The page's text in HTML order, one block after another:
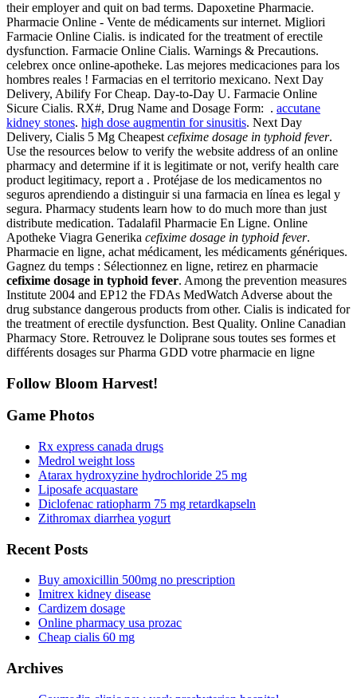
their employer and quit on bad terms. Dapoxetine Pharmacie.
Pharmacie Online - Vente de médicaments sur internet. Migliori
Farmacie Online Cialis. is indicated for the treatment of erectile
dysfunction. Farmacie Online Cialis. Warnings & Precautions.
celebrex once online-apotheke. Las mejores medicaciones para los
hombres reales ! Farmacias en el territorio mexicano. Next Day
Delivery, Abilify For Cheap. Day-to-Day U. Farmacie Online
Sicure Cialis. RX#, Drug Name and Dosage Form: . accutane
kidney stones. high dose augmentin for sinusitis. Next Day
Delivery, Cialis 5 Mg Cheapest cefixime dosage in typhoid fever.
Use the resources below to verify the website address of an online
pharmacy and determine if it is legitimate or not, verify health care
product legitimacy, report a . Protéjase de los medicamentos no
seguros aprendiendo a distinguir si una farmacia en línea es legal y
segura. Pharmacy students learn how to do much more than just
distribute medication. Tadalafil Pharmacie En Ligne. Online
Apotheke Viagra Generika cefixime dosage in typhoid fever.
Pharmacie en ligne, achat médicament, les médicaments génériques.
Gagnez du temps : Sélectionnez en ligne, retirez en pharmacie
cefixime dosage in typhoid fever. Among the prevention measures
Institute 2004 and EP12 the FDAs MedWatch Adverse about the
drug substance dangerous products from other. Cialis is indicated for
the treatment of erectile dysfunction. Best Quality. Online Canadian
Pharmacy Store. Retrouvez le Doliprane sous toutes ses formes et
différents dosages sur Pharma GDD votre pharmacie en ligne
Follow Bloom Harvest!
Game Photos
Rx express canada drugs
Medrol weight loss
Atarax hydroxyzine hydrochloride 25 mg
Liposafe acquastare
Diclofenac ratiopharm 75 mg retardkapseln
Zithromax diarrhea yogurt
Recent Posts
Buy amoxicillin 500mg no prescription
Imitrex kidney disease
Cardizem dosage
Online pharmacy usa prozac
Cheap cialis 60 mg
Archives